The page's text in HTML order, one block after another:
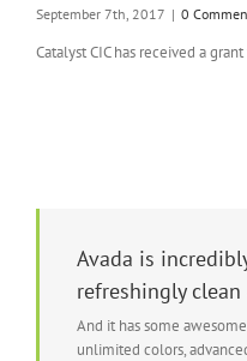
September 7th, 2017 | 0
Catalyst CIC has received a
Avada is
refreshingly
And it has some
unlimited colors,